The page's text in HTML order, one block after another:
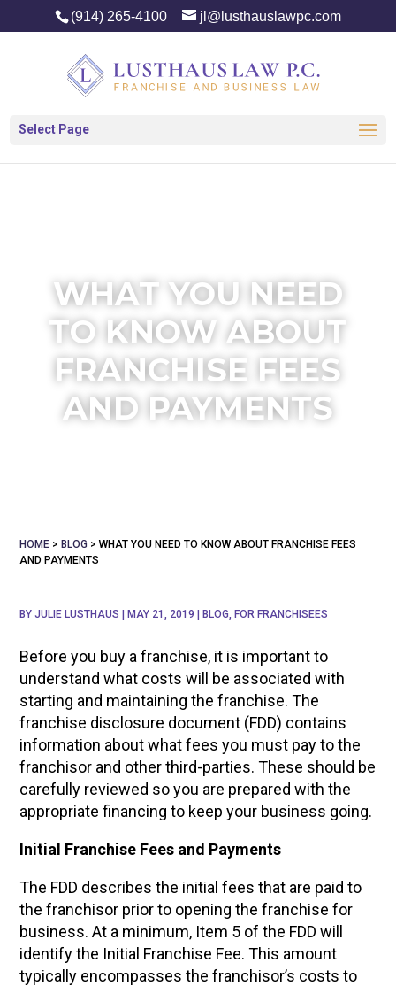
(914) 265-4100 jl@lusthauslawpc.com
Select Page
WHAT YOU NEED
TO KNOW ABOUT
FRANCHISE FEES
AND PAYMENTS
HOME >BLOG >WHAT YOU NEED TO KNOW ABOUT FRANCHISE FEES
AND PAYMENTS
BYJULIE LUSTHAUS MAY 21, 2019 BLOG, FOR FRANCHISEES
Before you buy a franchise, it is important to
understand what costs will be associated with
starting and maintaining the franchise. The
franchise disclosure document (FDD) contains
information about what fees you must pay to the
franchisor and other third-parties. These should be
carefully reviewed so you are prepared with the
appropriate financing to keep your business going.
Initial Franchise Fees and Payments
The FDD describes the initial fees that are paid to
the franchisor prior to opening the franchise for
business. At a minimum, Item 5 of the FDD will
identify the Initial Franchise Fee. This amount
typically encompasses the franchisor’s costs to